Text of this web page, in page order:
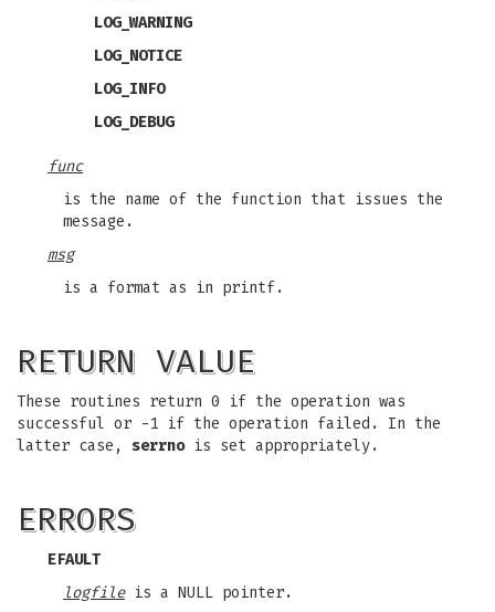
LOG_WARNING
LOG_NOTICE
LOG_INFO
LOG_DEBUG
func
is the name of the function that issues the
message.
msg
is a format as in printf.
RETURN VALUE
These routines return 0 if the operation was
successful or -1 if the operation failed. In the
latter case, serrnois set appropriately.
ERRORS
EFAULT
logfileis a NULL pointer.